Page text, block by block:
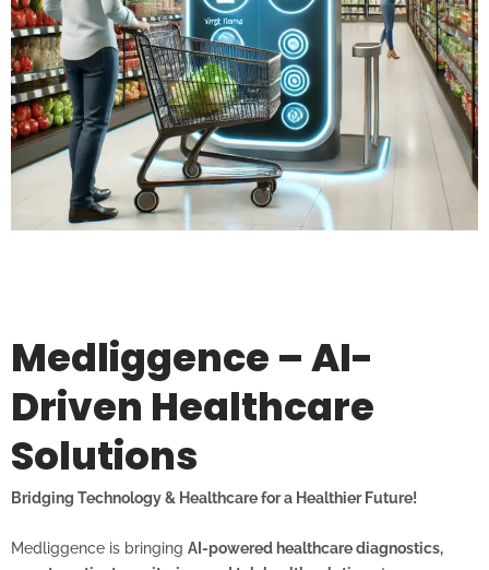
Medliggence – AI-
Driven Healthcare
Solutions
Bridging Technology & Healthcare for a Healthier Future!
Medliggence is bringing AI-powered healthcare diagnostics,